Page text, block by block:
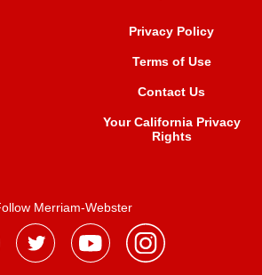
Privacy Policy
Terms of Use
Contact Us
Your California Privacy
Rights
Merriam-Webster